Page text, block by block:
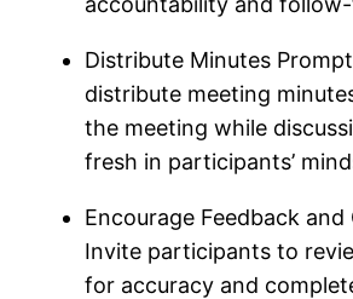
Distribute Minutes
distribute meeting
the meeting while
fresh in participants’
Encourage Feedback
Invite participants to
for accuracy and